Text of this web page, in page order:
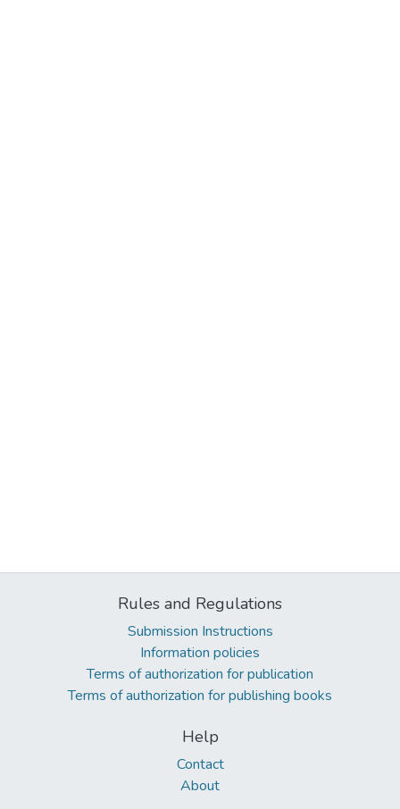
Rules and Regulations
Submission Instructions
Information policies
Terms of authorization for publication
Terms of authorization for publishing books
Help
Contact
About